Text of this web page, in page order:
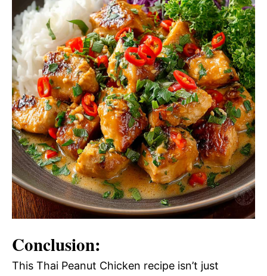
Conclusion:
This Thai Peanut Chicken recipe isn’t just